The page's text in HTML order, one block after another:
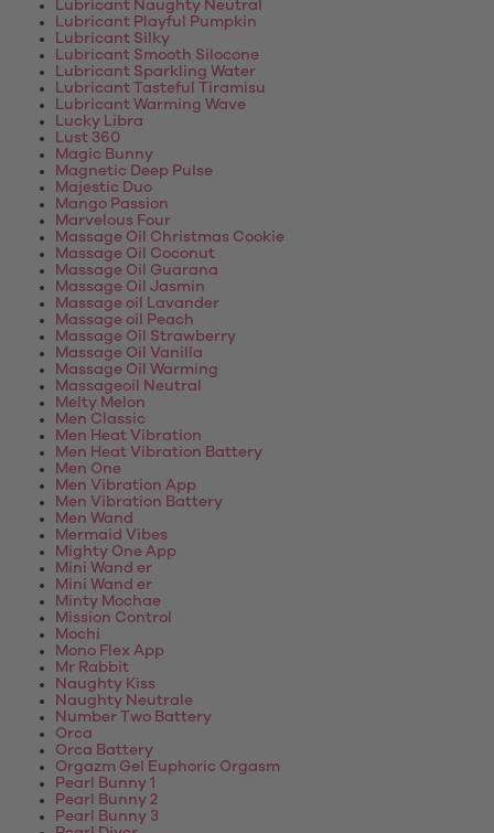
Lubricant Naughty Neutral
Lubricant Playful Pumpkin
Lubricant Silky
Lubricant Smooth Silocone
Lubricant Sparkling Water
Lubricant Tasteful Tiramisu
Lubricant Warming Wave
Lucky Libra
Lust 360
Magic Bunny
Magnetic Deep Pulse
Majestic Duo
Mango Passion
Marvelous Four
Massage Oil Christmas Cookie
Massage Oil Coconut
Massage Oil Guarana
Massage Oil Jasmin
Massage oil Lavander
Massage oil Peach
Massage Oil Strawberry
Massage Oil Vanilla
Massage Oil Warming
Massageoil Neutral
Melty Melon
Men Classic
Men Heat Vibration
Men Heat Vibration Battery
Men One
Men Vibration App
Men Vibration Battery
Men Wand
Mermaid Vibes
Mighty One App
Mini Wand er
Mini Wand er
Minty Mochae
Mission Control
Mochi
Mono Flex App
Mr Rabbit
Naughty Kiss
Naughty Neutrale
Number Two Battery
Orca
Orca Battery
Orgazm Gel Euphoric Orgasm
Pearl Bunny 1
Pearl Bunny 2
Pearl Bunny 3